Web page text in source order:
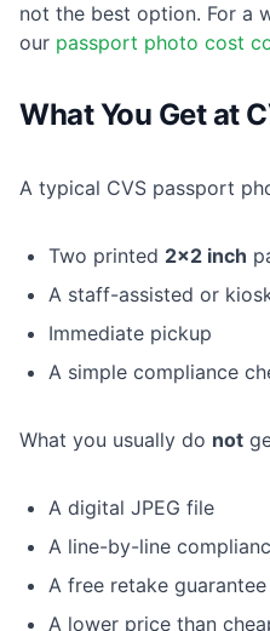
not the best option. For a
our passport photo cost
What You Get at
A typical CVS passport
Two printed 2×2 inch
A staff-assisted or
Immediate pickup
A simple compliance
What you usually do not
A digital JPEG file
A line-by-line
A free retake
A lower price than